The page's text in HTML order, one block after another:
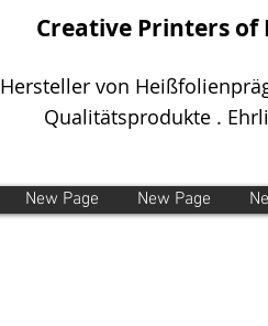
Creative Printers of
Hersteller von
Qualitätsprodukte .
New Page New Page